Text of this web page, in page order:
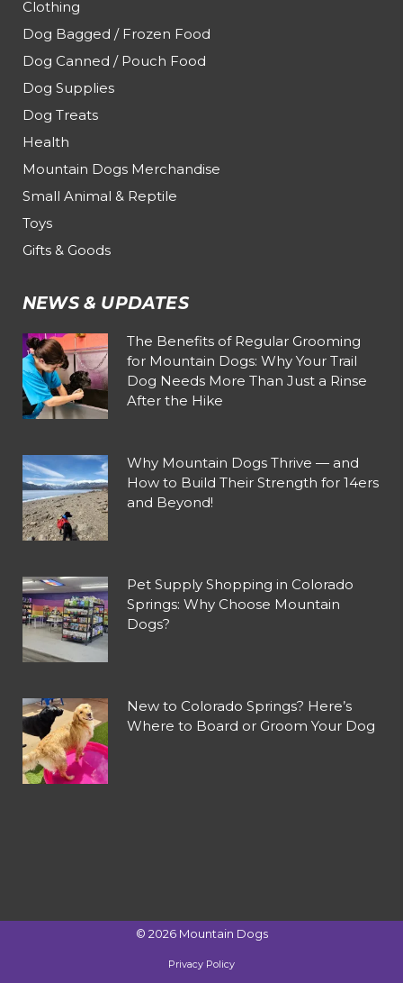
Clothing
Dog Bagged / Frozen Food
Dog Canned / Pouch Food
Dog Supplies
Dog Treats
Health
Mountain Dogs Merchandise
Small Animal & Reptile
Toys
Gifts & Goods
NEWS & UPDATES
The Benefits of Regular Grooming
for Mountain Dogs: Why Your Trail
Dog Needs More Than Just a Rinse
After the Hike
Why Mountain Dogs Thrive — and
How to Build Their Strength for 14ers
and Beyond!
Pet Supply Shopping in Colorado
Springs: Why Choose Mountain
Dogs?
New to Colorado Springs? Here’s
Where to Board or Groom Your Dog
© 2026 Mountain Dogs
Privacy Policy